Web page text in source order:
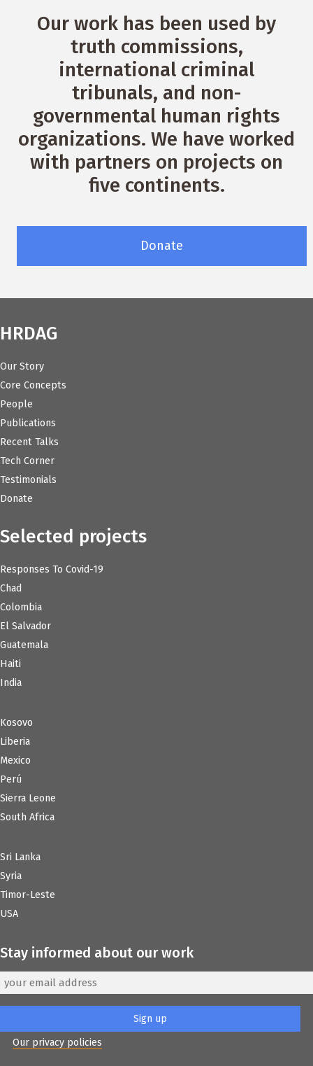
Our work has been used by
truth commissions,
international criminal
tribunals, and non-
governmental human rights
organizations. We have worked
with partners on projects on
five continents.
Donate
HRDAG
Our Story
Core Concepts
People
Publications
Recent Talks
Tech Corner
Testimonials
Donate
Selected projects
Responses To Covid-19
Chad
Colombia
El Salvador
Guatemala
Haiti
India
Kosovo
Liberia
Mexico
Perú
Sierra Leone
South Africa
Sri Lanka
Syria
Timor-Leste
USA
Stay informed about our work
Our privacy policies